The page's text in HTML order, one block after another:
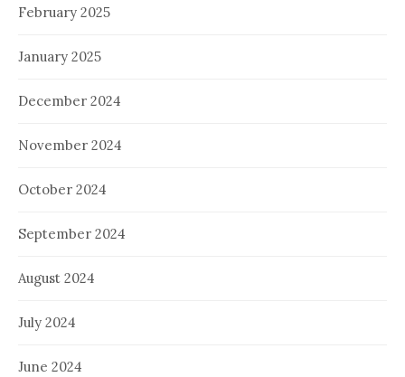
February 2025
January 2025
December 2024
November 2024
October 2024
September 2024
August 2024
July 2024
June 2024